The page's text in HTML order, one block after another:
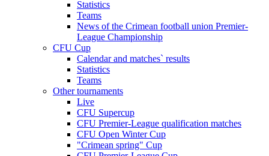
Statistics
Teams
News of the Crimean football union Premier-
League Championship
CFU Cup
Calendar and matches` results
Statistics
Teams
Other tournaments
Live
CFU Supercup
CFU Premier-League qualification matches
CFU Open Winter Cup
"Crimean spring" Cup